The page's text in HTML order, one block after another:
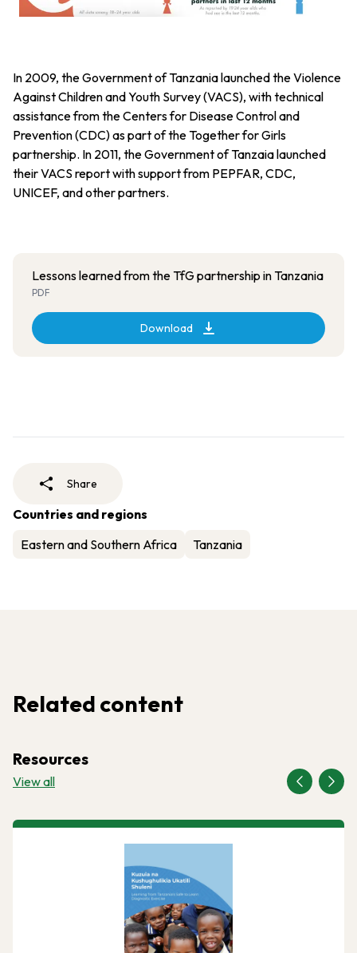
In 2009, the Government of Tanzania launched the Violence
Against Children and Youth Survey (VACS), with technical
assistance from the Centers for Disease Control and
Prevention (CDC) as part of the Together for Girls
partnership. In 2011, the Government of Tanzaia launched
their VACS report with support from PEPFAR, CDC,
UNICEF, and other partners.
Lessons learned from the TfG partnership in Tanzania
PDF
Download
Share
Countries and regions
Eastern and Southern Africa
Tanzania
Related content
Resources
View all